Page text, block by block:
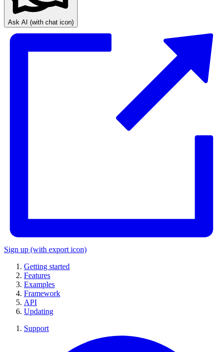
Ask AI (with chat icon)
Sign up (with export icon)
Getting started
Features
Examples
Framework
API
Updating
Support